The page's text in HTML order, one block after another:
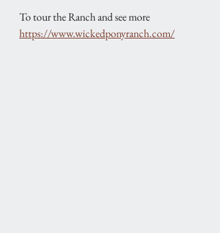
To tour the Ranch and see more
https://www.wickedponyranch.com/